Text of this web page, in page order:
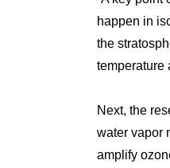
happen in
the
temperature
Next, the
water vapor
amplify